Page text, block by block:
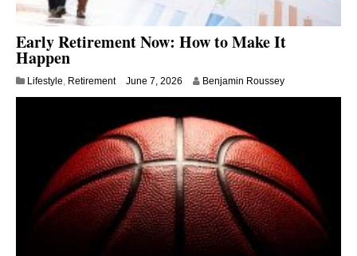
Early Retirement Now: How to Make It
Happen
Lifestyle, Retirement June 7, 2026 Benjamin Roussey